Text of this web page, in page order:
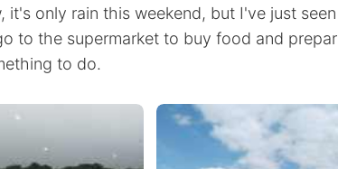
it's only rain this weekend, but I've just
to the supermarket to buy food and
to do.